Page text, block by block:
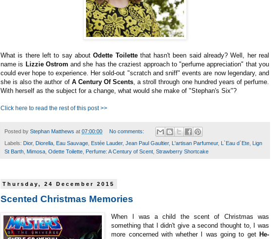
What is there left to say aboutOdette Toilettethat hasn't been said already? Well, her real
name is Lizzie Ostrom and she has the craziest approach to "perfume appreciation" that you
could ever hope to experience. Her sold-out "scratch and sniff" events are now legendary, and
she is also the author of A Century Of Scents , a stroll through one hundred years of perfume.
With herself as the subject for a change, what would she make of "Stephan's Six"?
Click here to read the rest of this post >>
Posted by Stephan Matthews at 07:00:00 No comments:
Labels: Dior, Diorella Eau Sauvage Estée Lauder, Jean Paul Gaultier, L'artisan Parfumeur, L`Eau d`Ete Lign
St Barth Mimosa Odette Toilette Perfume: A Century of Scent Strawberry Shortcake
Thursday, 24 December 2015
Scented Christmas Memories
When I was a child the scent of Christmas was
something that I didn't give a second thought to, I was
more concerned with whether I was going to get He-